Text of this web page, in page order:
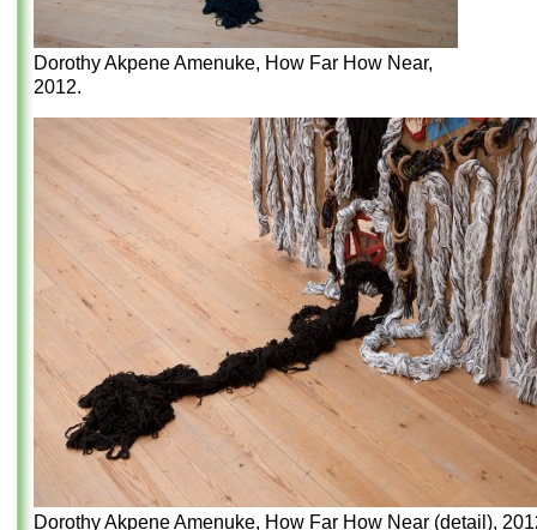
Dorothy Akpene Amenuke, How Far How Near,
2012.
Dorothy Akpene Amenuke, How Far How Near (detail),